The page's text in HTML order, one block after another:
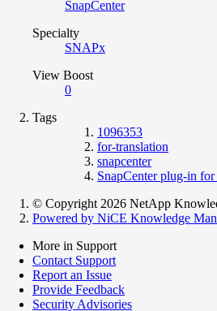
SnapCenter
Specialty
SNAPx
View Boost
0
Tags
1096353
for-translation
snapcenter
SnapCenter plug-in
© Copyright 2026 NetApp
Powered by NiCE Knowledge
More in Support
Contact Support
Report an Issue
Provide Feedback
Security Advisories